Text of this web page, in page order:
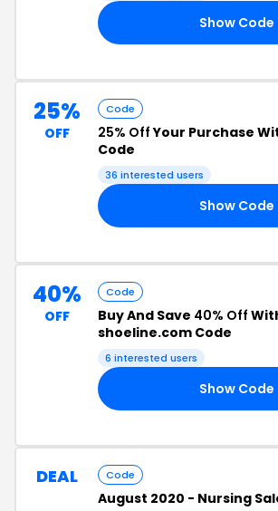
Show Code
25%
OFF
Code
25% OffYour Purchase
Code
36 interested users
Show Code
40%
OFF
Code
Buy And Save 40% Off
shoeline.com Code
6 interested users
Show Code
DEAL Code
August 2020 - Nursing